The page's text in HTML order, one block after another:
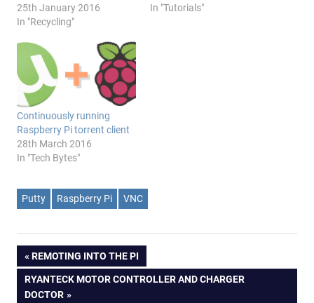
25th January 2016
In "Recycling"
In "Tutorials"
Continuously running
Raspberry Pi torrent client
28th March 2016
In "Tech Bytes"
Putty Raspberry Pi VNC
Post
navigation
PREVIOUS
POST:
REMOTING INTO THE PI
NEXT
POST:
RYANTECK MOTOR CONTROLLER AND CHARGER
DOCTOR